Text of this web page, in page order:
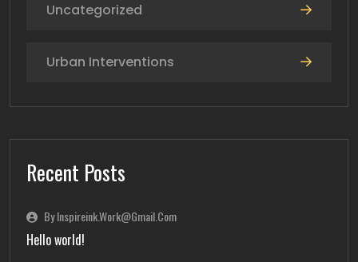
Uncategorized
Urban Interventions
Recent Posts
By Inspireink.work@gmail.com
Hello world!